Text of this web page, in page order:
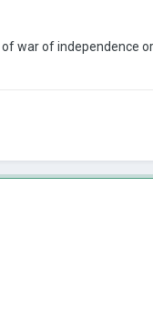
war of independence